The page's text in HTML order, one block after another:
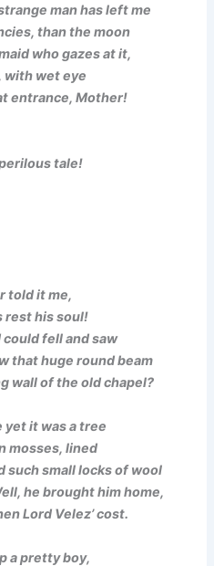
man has left me
than the moon
who gazes at it,
with wet eye
entrance, Mother!
tale!
told it me,
rest his soul!
could fell and saw
that huge round beam
wall of the old chapel?
it was a tree
mosses, lined
such small locks of wool
he brought him home,
Lord Velez’ cost.
a pretty boy,